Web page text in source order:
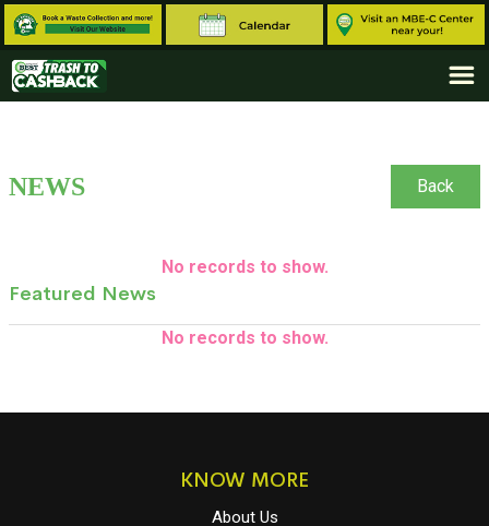
NEWS Back
No records to show.
Featured News
No records to show.
KNOW MORE
About Us